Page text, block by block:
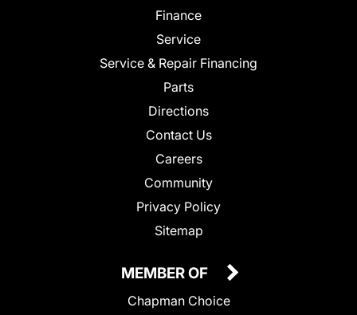
Finance
Service
Service & Repair Financing
Parts
Directions
Contact Us
Careers
Community
Privacy Policy
Sitemap
MEMBER OF
Chapman Choice